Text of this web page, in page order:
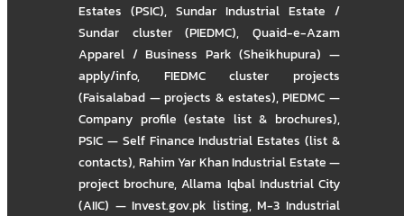
Estates (PSIC), Sundar Industrial Estate /
Sundar cluster (PIEDMC),Quaid-e-Azam
Apparel / Business Park (Sheikhupura) —
apply/info, FIEDMC cluster projects
(Faisalabad — projects & estates),PIEDMC —
Company profile (estate list & brochures),
PSIC — Self Finance Industrial Estates (list &
contacts),Rahim Yar Khan Industrial Estate —
project brochure,Allama Iqbal Industrial City
(AIIC) — Invest.gov.pk listing,M-3 Industrial